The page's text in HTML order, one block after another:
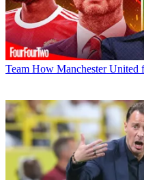
Team How Manchester United